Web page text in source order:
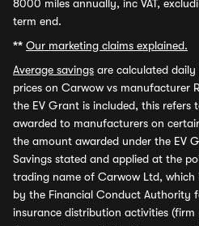
8000 miles annually, inc VAT,
term end.
** Our marketing claims explained.
Average savings are calculated daily
prices on Carwow vs manufacturer
the EV Grant is included, this refers
awarded to manufacturers on
the amount awarded under the EV
Savings stated and applied at the
trading name of Carwow Ltd, which
by the Financial Conduct Authority
insurance distribution activities (firm